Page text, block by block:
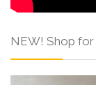
NEW! Shop for